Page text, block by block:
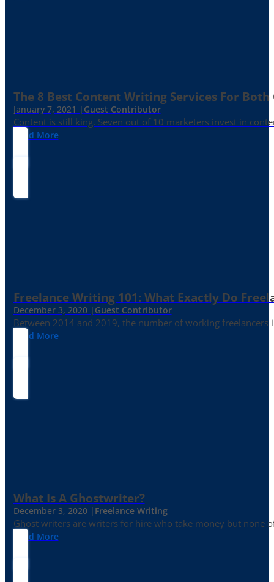
The 8 Best Content Writing Services For
January 7, 2021 | Guest Contributor
Content is still king. Seven out of 10 marketers invest in
Read More
Freelance Writing 101: What Exactly Do
December 3, 2020 | Guest Contributor
Between 2014 and 2019, the number of working
Read More
What Is A Ghostwriter?
December 3, 2020 | Freelance Writing
Ghost writers are writers for hire who take money but none
Read More